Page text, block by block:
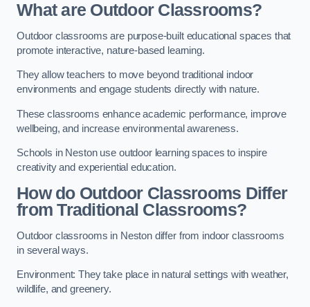
What are Outdoor Classrooms?
Outdoor classrooms are purpose-built educational spaces that
promote interactive, nature-based learning.
They allow teachers to move beyond traditional indoor
environments and engage students directly with nature.
These classrooms enhance academic performance, improve
wellbeing, and increase environmental awareness.
Schools in Neston use outdoor learning spaces to inspire
creativity and experiential education.
How do Outdoor Classrooms Differ
from Traditional Classrooms?
Outdoor classrooms in Neston differ from indoor classrooms
in several ways.
Environment: They take place in natural settings with weather,
wildlife, and greenery.